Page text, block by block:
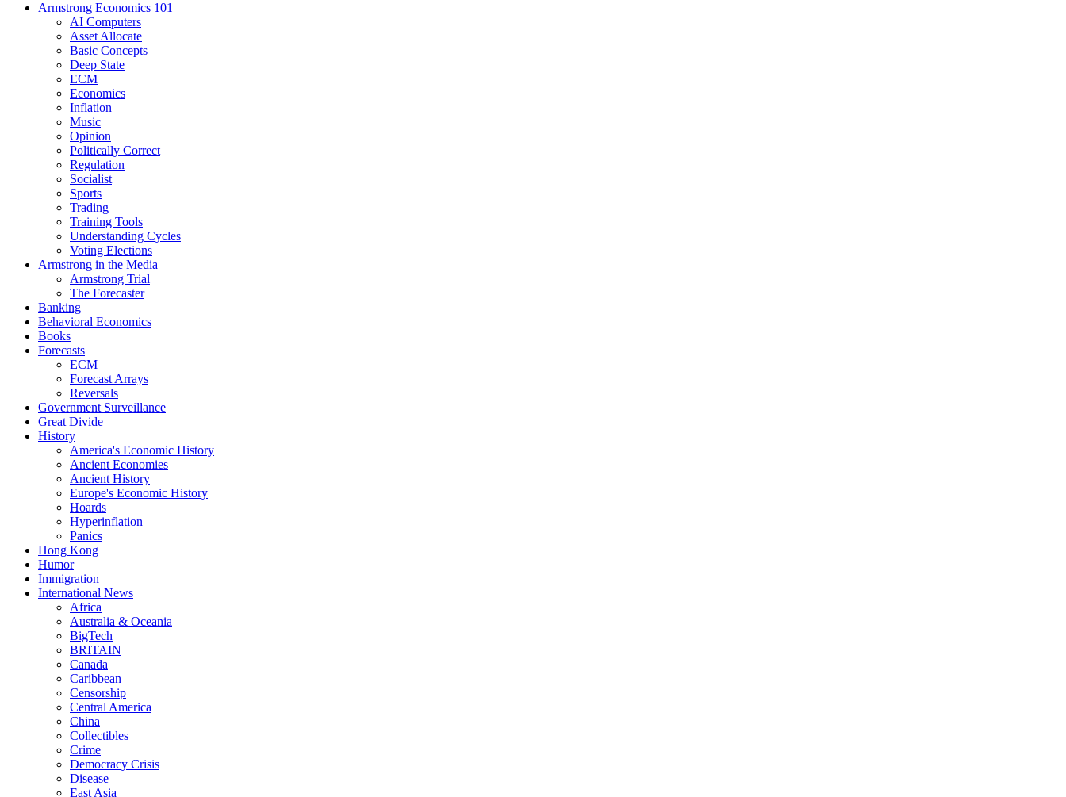
Armstrong Economics 101
AI Computers
Asset Allocate
Basic Concepts
Deep State
ECM
Economics
Inflation
Music
Opinion
Politically Correct
Regulation
Socialist
Sports
Trading
Training Tools
Understanding Cycles
Voting Elections
Armstrong in the Media
Armstrong Trial
The Forecaster
Banking
Behavioral Economics
Books
Forecasts
ECM
Forecast Arrays
Reversals
Government Surveillance
Great Divide
History
America's Economic History
Ancient Economies
Ancient History
Europe's Economic History
Hoards
Hyperinflation
Panics
Hong Kong
Humor
Immigration
International News
Africa
Australia & Oceania
BigTech
BRITAIN
Canada
Caribbean
Censorship
Central America
China
Collectibles
Crime
Democracy Crisis
Disease
East Asia